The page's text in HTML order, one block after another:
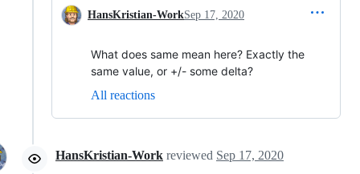
HansKristian-WorkSep 17, 2020
What does same mean here? Exactly the
same value, or +/- some delta?
All reactions
HansKristian-Work reviewed Sep 17, 2020